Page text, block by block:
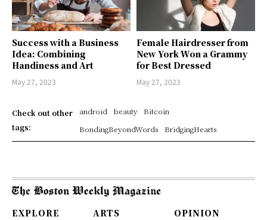
Success with a Business
Idea: Combining
Handiness and Art
May 27, 2023
Female Hairdresser from
New York Won a Grammy
for Best Dressed
May 27, 2023
Check out other
tags:
android beauty
Bitcoin
BondingBeyondWords
BridgingHearts
EXPLORE
ARTS
OPINION